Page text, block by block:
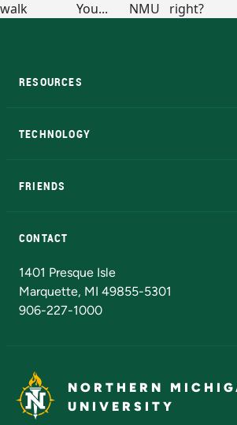
RESOURCES
TECHNOLOGY
FRIENDS
CONTACT
1401 Presque Isle
Marquette, MI 49855-5301
906-227-1000
NORTHERN
UNIVERSITY